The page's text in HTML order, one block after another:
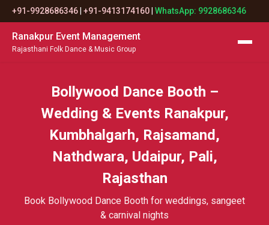
+91-9928686346 +91-9413174160 WhatsApp: 9928686346
Ranakpur Event Management
Rajasthani Folk Dance & Music Group
Bollywood Dance Booth –
Wedding & Events Ranakpur,
Kumbhalgarh, Rajsamand,
Nathdwara, Udaipur, Pali,
Rajasthan
Book Bollywood Dance Booth for weddings, sangeet
& carnival nights